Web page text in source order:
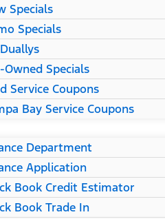
Specials
Specials
Owned Specials
Service Coupons
Bay Service Coupons
Department
Application
Book Credit Estimator
Book Trade In